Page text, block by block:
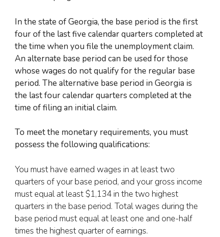
In the state of Georgia, the base period is the first
four of the last five calendar quarters completed at
the time when you file the unemployment claim.
An alternate base period can be used for those
whose wages do not qualify for the regular base
period. The alternative base period in Georgia is
the last four calendar quarters completed at the
time of filing an initial claim.
To meet the monetary requirements, you must
possess the following qualifications:
You must have earned wages in at least two
quarters of your base period, and your gross income
must equal at least $1,134 in the two highest
quarters in the base period. Total wages during the
base period must equal at least one and one-half
times the highest quarter of earnings.